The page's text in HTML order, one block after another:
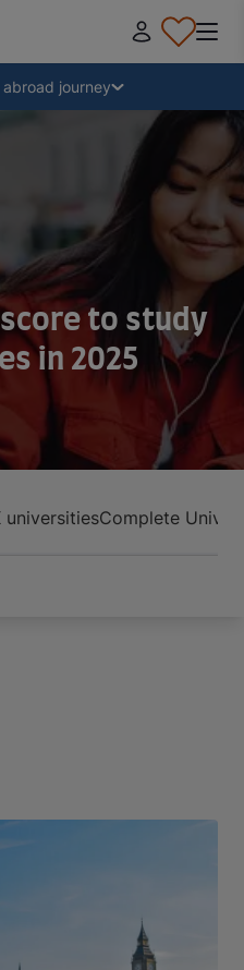
journey
score to study
in 2025
universitiesComplete